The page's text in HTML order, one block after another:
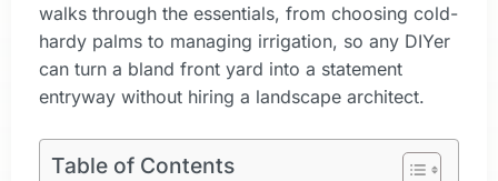
walks through the essentials, from choosing cold-
hardy palms to managing irrigation, so any DIYer
can turn a bland front yard into a statement
entryway without hiring a landscape architect.
Table of Contents